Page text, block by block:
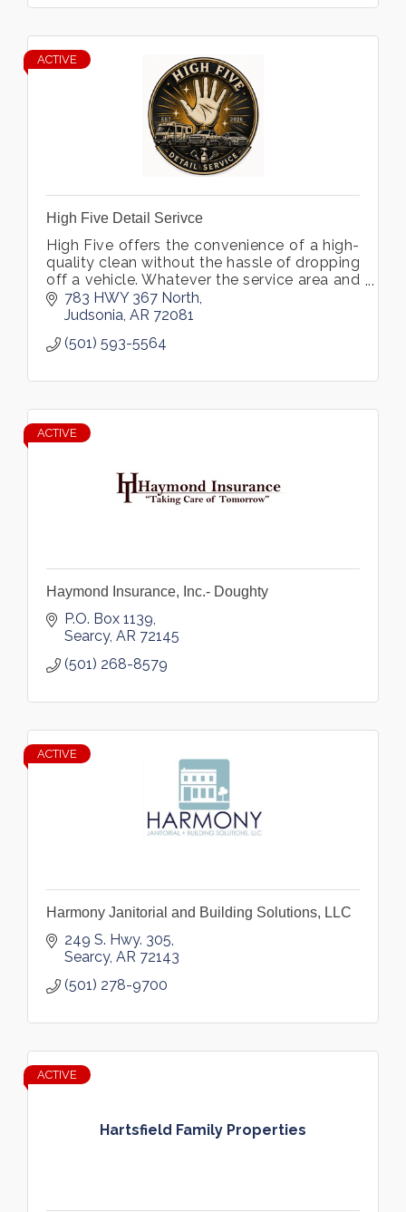
ACTIVE
High Five Detail Serivce
High Five offers the convenience of a high-
quality clean without the hassle of dropping
off a vehicle. Whatever the service area and
specialties (interior detailing, exterior wash
and wax, ceramic coating, etc.), the team is
service that leaves every vehicle looking its
783 HWY 367 North
Judsonia AR 72081
(501) 593-5564
ACTIVE
Haymond Insurance, Inc.- Doughty
P.O. Box 1139
Searcy AR 72145
(501) 268-8579
ACTIVE
Harmony Janitorial and Building Solutions, LLC
249 S. Hwy. 305
Searcy AR 72143
(501) 278-9700
Hartsfield Family Properties
ACTIVE